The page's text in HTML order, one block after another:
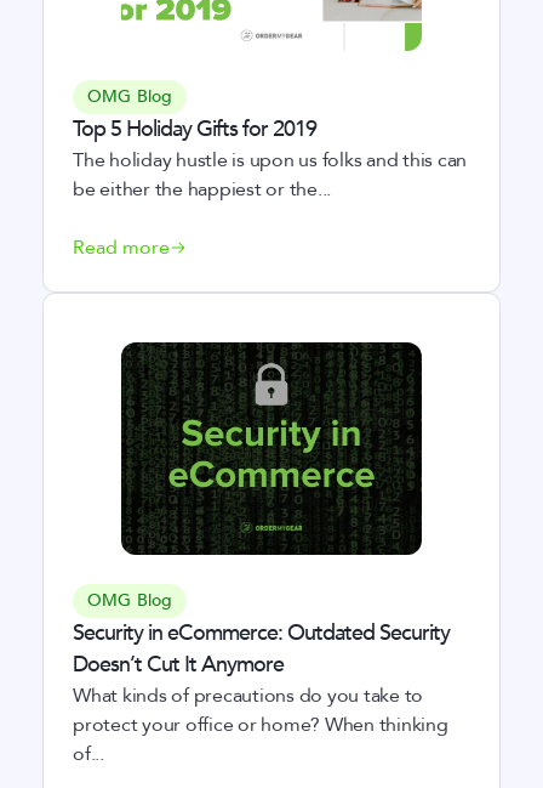
OMG Blog
Top 5 Holiday Gifts for 2019
The holiday hustle is upon us folks and this can
be either the happiest or the...
Read more
OMG Blog
Security in eCommerce: Outdated Security
Doesn’t Cut It Anymore
What kinds of precautions do you take to
protect your office or home? When thinking
of...